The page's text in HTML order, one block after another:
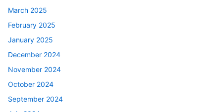
March 2025
February 2025
January 2025
December 2024
November 2024
October 2024
September 2024